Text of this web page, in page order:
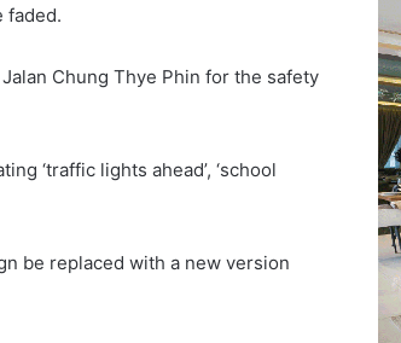
faded.
Chung Thye Phin for the safety
‘traffic lights ahead’, ‘school
be replaced with a new version